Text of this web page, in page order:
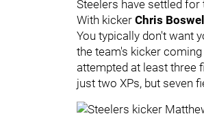
Steelers have settled
With kicker Chris
You typically don't want
the team's kicker
attempted at least three
just two XPs, but seven